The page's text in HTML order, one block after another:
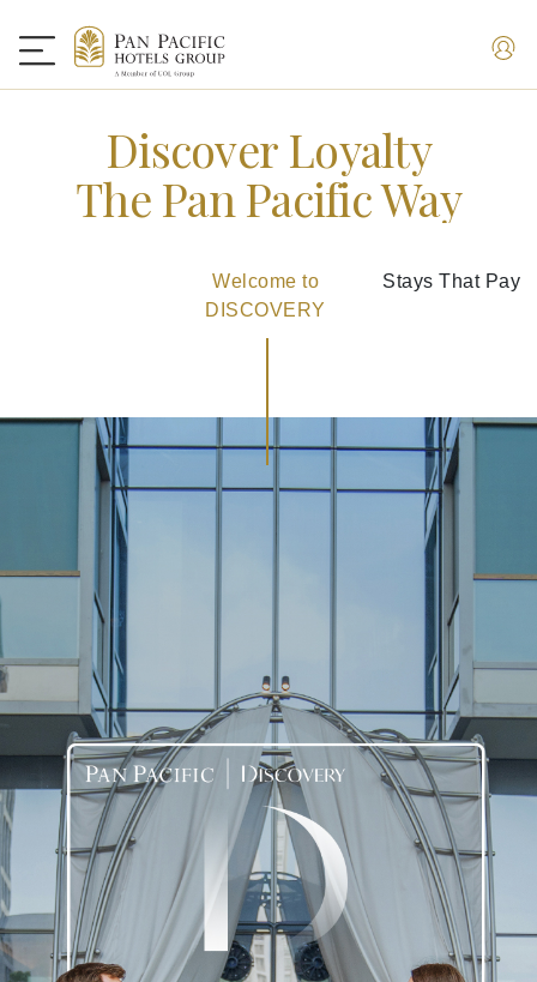
Discover Loyalty
The Pan Pacific Way
Welcome to
DISCOVERY
Stays That Pay